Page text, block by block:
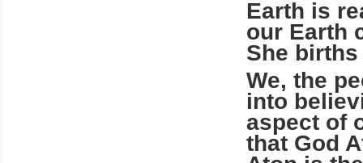
Earth is
our Earth
She
We, the
into
aspect of
that God